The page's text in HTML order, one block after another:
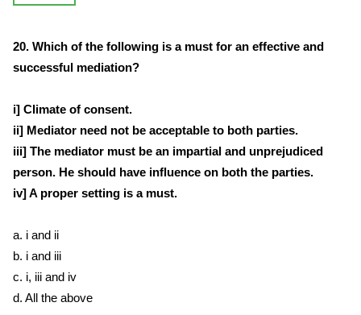
20. Which of the following is a must for an effective and
successful mediation?
i] Climate of consent.
ii] Mediator need not be acceptable to both parties.
iii] The mediator must be an impartial and unprejudiced
person. He should have influence on both the parties.
iv] A proper setting is a must.
a. i and ii
b. i and iii
c. i, iii and iv
d. All the above